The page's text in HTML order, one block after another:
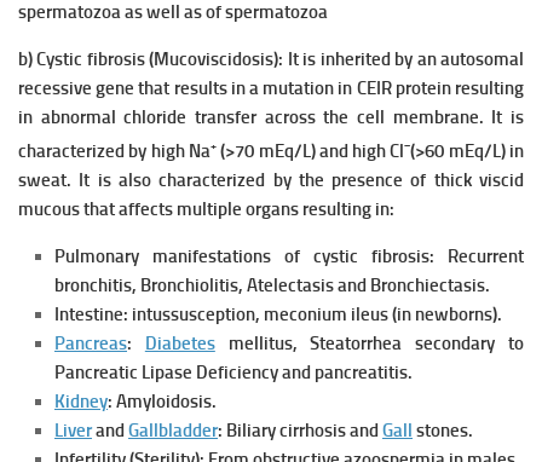
spermatozoa as well as of spermatozoa
b) Cystic fibrosis (Mucoviscidosis): It is inherited by an autosomal
recessive gene that results in a mutation in CEIR protein resulting
in abnormal chloride transfer across the cell membrane. It is
characterized by high Na+(>70 mEq/L) and high Cl−(>60 mEq/L) in
sweat. It is also characterized by the presence of thick viscid
mucous that affects multiple organs resulting in:
Pulmonary manifestations of cystic fibrosis: Recurrent
bronchitis, Bronchiolitis, Atelectasis and Bronchiectasis.
Intestine: intussusception, meconium ileus (in newborns).
Pancreas: Diabetesmellitus, Steatorrhea secondary to
Pancreatic Lipase Deficiency and pancreatitis.
Kidney: Amyloidosis.
Liverand Gallbladder: Biliary cirrhosis and Gall stones.